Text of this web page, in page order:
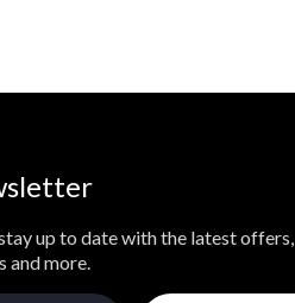
up to date with the latest offers,
and more.